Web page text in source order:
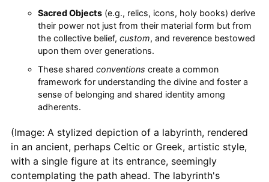
Sacred Objects(e.g., relics, icons, holy books) derive
their power not just from their material form but from
the collective belief, custom, and reverence bestowed
upon them over generations.
These shared conventions create a common
framework for understanding the divine and foster a
sense of belonging and shared identity among
adherents.
(Image: A stylized depiction of a labyrinth, rendered
in an ancient, perhaps Celtic or Greek, artistic style,
with a single figure at its entrance, seemingly
contemplating the path ahead. The labyrinth's